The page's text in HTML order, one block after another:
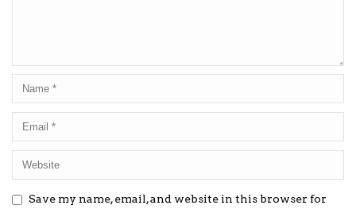
Save my name, email, and website in this browser for